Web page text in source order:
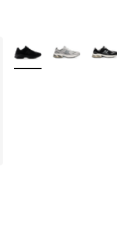
More Colors Available